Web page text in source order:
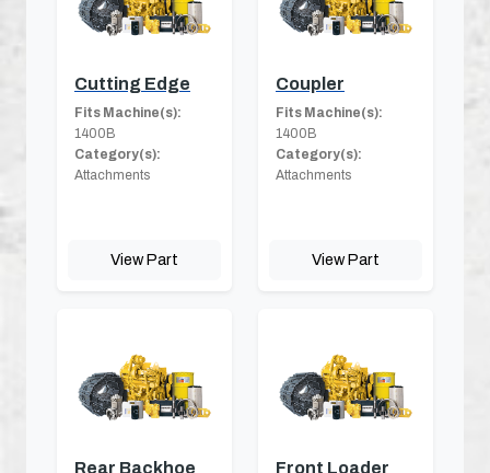
Cutting Edge
Fits Machine(s):
1400B
Category(s):
Attachments
View Part
Coupler
Fits Machine(s):
1400B
Category(s):
Attachments
View Part
Rear Backhoe
Front Loader